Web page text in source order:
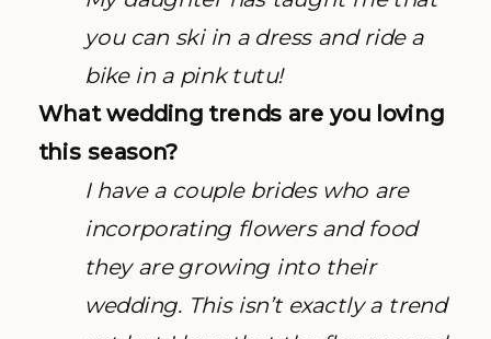
you can ski in a dress and ride a
bike in a pink tutu!
What wedding trends are you loving
this season?
I have a couple brides who are
incorporating flowers and food
they are growing into their
wedding. This isn’t exactly a trend